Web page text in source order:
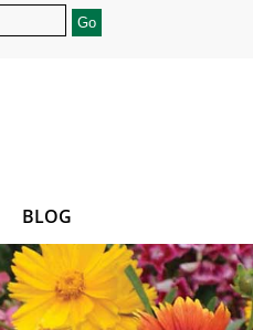
BLOG